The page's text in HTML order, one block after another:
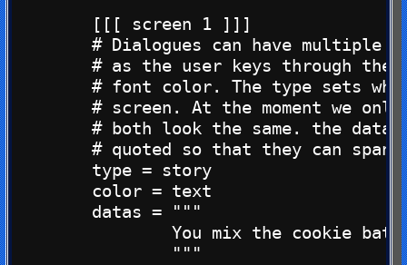
        [[[ screen 1 ]]]
# Dialogues can have multiple
# as the user keys through
# font color. The type sets
# screen. At the moment we
# both look the same. the
# quoted so that they can span
        type = story
        color = text
        datas = """
You mix the cookie
                """